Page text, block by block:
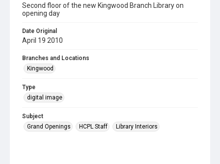
Second floor of the new Kingwood Branch Library on
opening day
Date Original
April 19 2010
Branches and Locations
Kingwood
Type
digital image
Subject
Grand Openings
HCPL Staff Library Interiors